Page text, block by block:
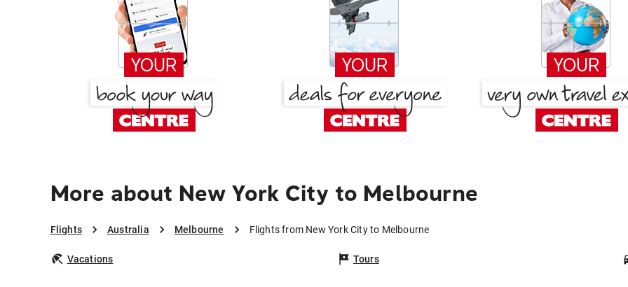
More about New York City to Melbourne
Flights Australia Melbourne Flights from New York City to Melbourne
Vacations Tours